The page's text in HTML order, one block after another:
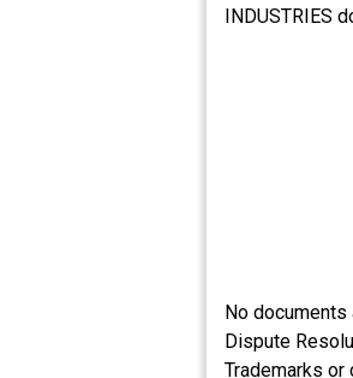
INDUSTRIES
No documents
Dispute
Trademarks